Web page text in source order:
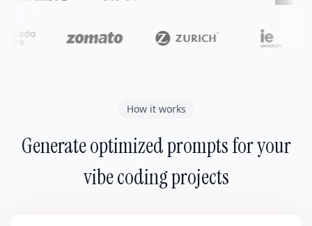
How it works
Generate optimized prompts for your
vibe coding projects